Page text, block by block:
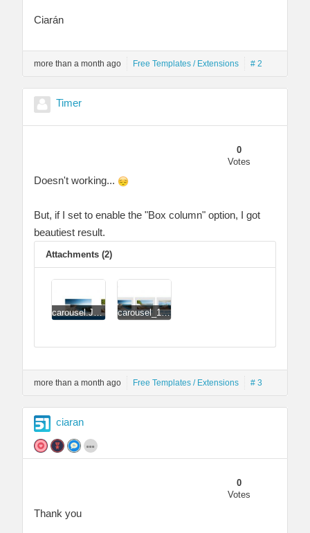
Ciarán
more than a month ago Free Templates / Extensions # 2
Timer
0
Votes
Doesn't working...
But, if I set to enable the "Box column" option, I got
beautiest result.
Attachments (2)
carousel.JPG carousel_1.JPG
more than a month ago Free Templates / Extensions # 3
ciaran
0
Votes
Thank you